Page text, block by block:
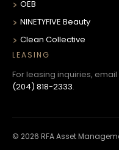
OEB
NINETYFIVE Beauty
Clean Collective
LEASING
For leasing inquiries, email
(204) 818-2333.
© 2026 RFA Asset